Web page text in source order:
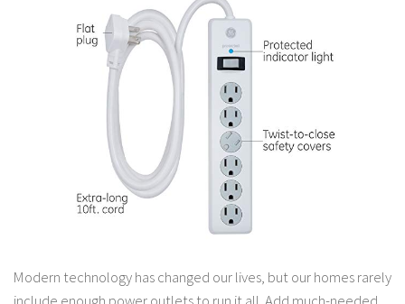
Modern technology has changed our lives, but our homes rarely